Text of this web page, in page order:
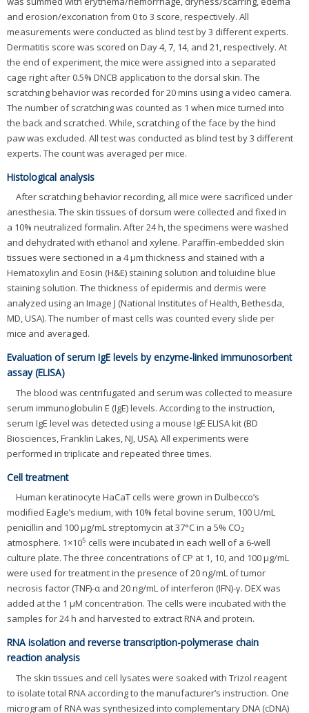
and erosion/excoriation from 0 to 3 score, respectively. All
measurements were conducted as blind test by 3 different experts.
Dermatitis score was scored on Day 4, 7, 14, and 21, respectively. At
the end of experiment, the mice were assigned into a separated
cage right after 0.5% DNCB application to the dorsal skin. The
scratching behavior was recorded for 20 mins using a video camera.
The number of scratching was counted as 1 when mice turned into
the back and scratched. While, scratching of the face by the hind
paw was excluded. All test was conducted as blind test by 3 different
experts. The count was averaged per mice.
Histological analysis
After scratching behavior recording, all mice were sacrificed under
anesthesia. The skin tissues of dorsum were collected and fixed in
a 10% neutralized formalin. After 24 h, the specimens were washed
and dehydrated with ethanol and xylene. Paraffin-embedded skin
tissues were sectioned in a 4 μm thickness and stained with a
Hematoxylin and Eosin (H&E) staining solution and toluidine blue
staining solution. The thickness of epidermis and dermis were
analyzed using an Image J (National Institutes of Health, Bethesda,
MD, USA). The number of mast cells was counted every slide per
mice and averaged.
Evaluation of serum IgE levels by enzyme-linked immunosorbent
assay (ELISA)
The blood was centrifugated and serum was collected to measure
serum immunoglobulin E (IgE) levels. According to the instruction,
serum IgE level was detected using a mouse IgE ELISA kit (BD
Biosciences, Franklin Lakes, NJ, USA). All experiments were
performed in triplicate and repeated three times.
Cell treatment
Human keratinocyte HaCaT cells were grown in Dulbecco’s
modified Eagle’s medium, with 10% fetal bovine serum, 100 U/mL
penicillin and 100 μg/mL streptomycin at 37°C in a 5% CO2
atmosphere. 1×105 cells were incubated in each well of a 6-well
culture plate. The three concentrations of CP at 1, 10, and 100 μg/mL
were used for treatment in the presence of 20 ng/mL of tumor
necrosis factor (TNF)-α and 20 ng/mL of interferon (IFN)-γ. DEX was
added at the 1 μM concentration. The cells were incubated with the
samples for 24 h and harvested to extract RNA and protein.
RNA isolation and reverse transcription-polymerase chain
reaction analysis
The skin tissues and cell lysates were soaked with Trizol reagent
to isolate total RNA according to the manufacturer’s instruction. One
microgram of RNA was synthesized into complementary DNA (cDNA)